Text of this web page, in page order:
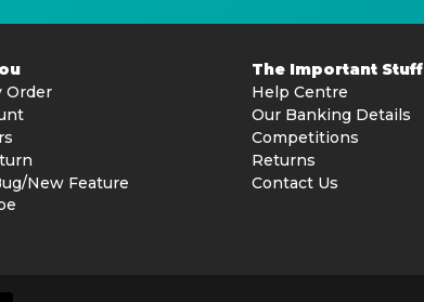
Order
New Feature
The Important Stuff
Help Centre
Our Banking Details
Competitions
Returns
Contact Us